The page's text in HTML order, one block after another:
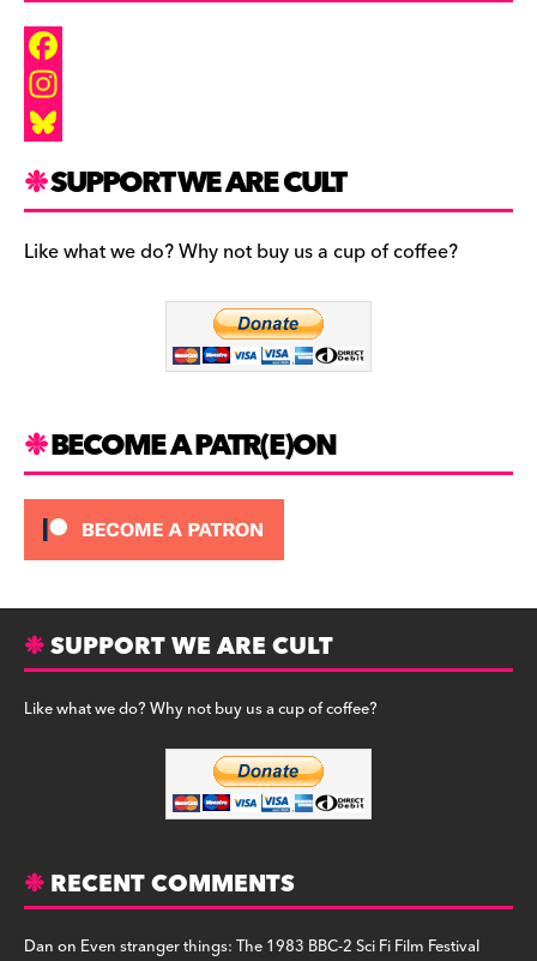
F
a
e
b
s
t
m
B
l
u
SUPPORT WE ARE CULT
Like what we do? Why not buy us a cup of coffee?
BECOME A PATR(E)ON
SUPPORT WE ARE CULT
Like what we do? Why not buy us a cup of coffee?
RECENT COMMENTS
Danon Even stranger things: The 1983 BBC-2 Sci Fi Film Festival